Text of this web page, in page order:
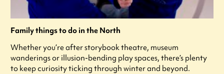
Family things to do in the North
Whether you’re after storybook theatre, museum
wanderings or illusion-bending play spaces, there’s plenty
to keep curiosity ticking through winter and beyond.